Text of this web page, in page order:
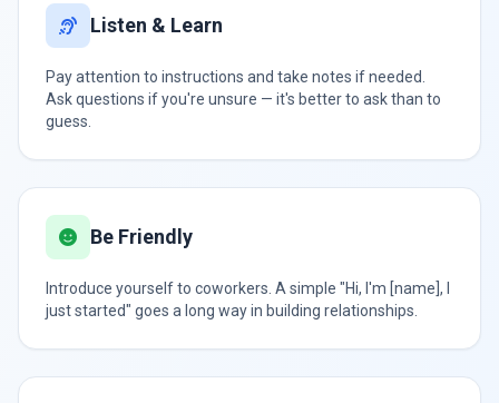
Listen & Learn
Pay attention to instructions and take notes if needed.
Ask questions if you're unsure — it's better to ask than to
guess.
Be Friendly
Introduce yourself to coworkers. A simple "Hi, I'm [name], I
just started" goes a long way in building relationships.